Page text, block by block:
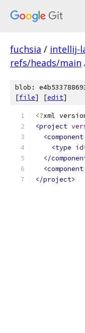
fuchsia / intellij-
refs/heads/main
blob:
[file] [edit]
<?xml
<project
<component
<type id
</
<component
</project>